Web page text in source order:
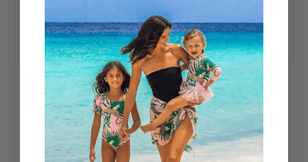
80% Nylon, 20% Spandex
UPF50+ Sun Protective Fabrics
RELATED PRODUCTS